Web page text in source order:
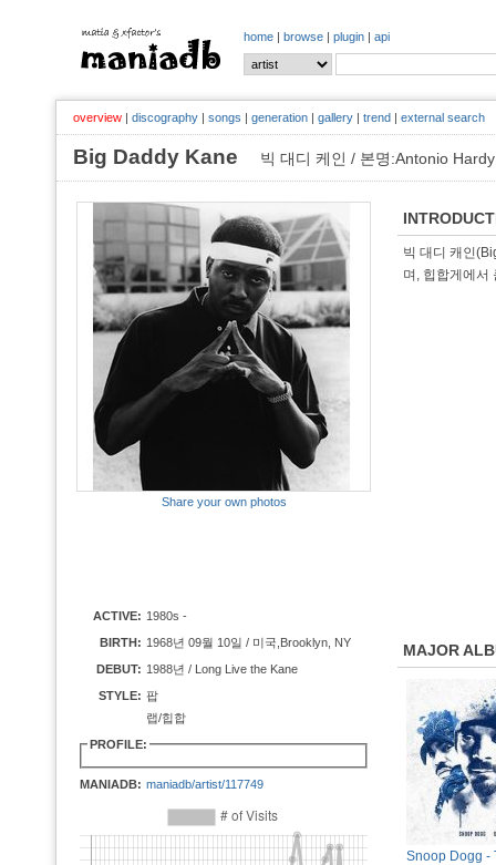
home | browse | plugin | api
overview | discography | songs | generation | gallery | trend | external search
Big Daddy Kane 빅 대디 케인 / 본명:Antonio Hardy
Share your own photos
ACTIVE: 1980s -
BIRTH: 1968년 09월 10일 / 미국,Brooklyn, NY
DEBUT: 1988년 / Long Live the Kane
STYLE: 팝
랩/힙합
PROFILE:
MANIADB: maniadb/artist/117749
빅 대디 캐인
며, 힙합게에서
MAJOR
Snoop Dogg -